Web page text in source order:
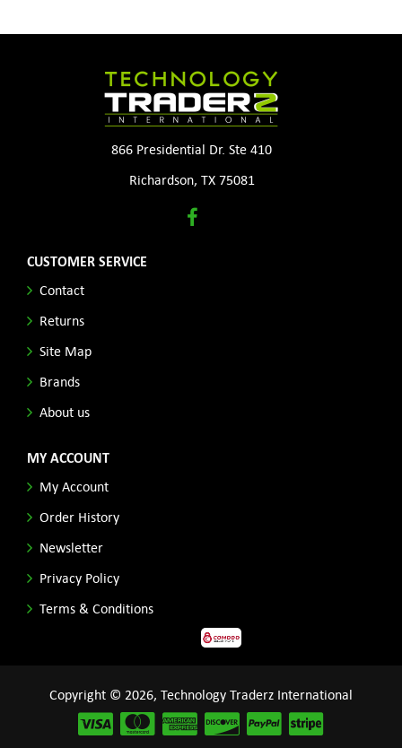
866 Presidential Dr. Ste 410
Richardson, TX 75081
CUSTOMER SERVICE
Contact
Returns
Site Map
Brands
About us
MY ACCOUNT
My Account
Order History
Newsletter
Privacy Policy
Terms & Conditions
Copyright © 2026, Technology Traderz International